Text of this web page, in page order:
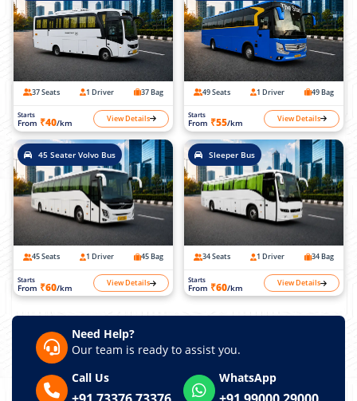
37 Seats 1 Driver 37 Bag
Starts
From ₹40/km View Details
49 Seats 1 Driver 49 Bag
Starts
From ₹55/km View Details
45 Seater Volvo Bus
45 Seats 1 Driver 45 Bag
Starts
From ₹60/km View Details
Sleeper Bus
34 Seats 1 Driver 34 Bag
Starts
From ₹60/km View Details
Need Help?
Our team is ready to assist you.
Call Us
WhatsApp